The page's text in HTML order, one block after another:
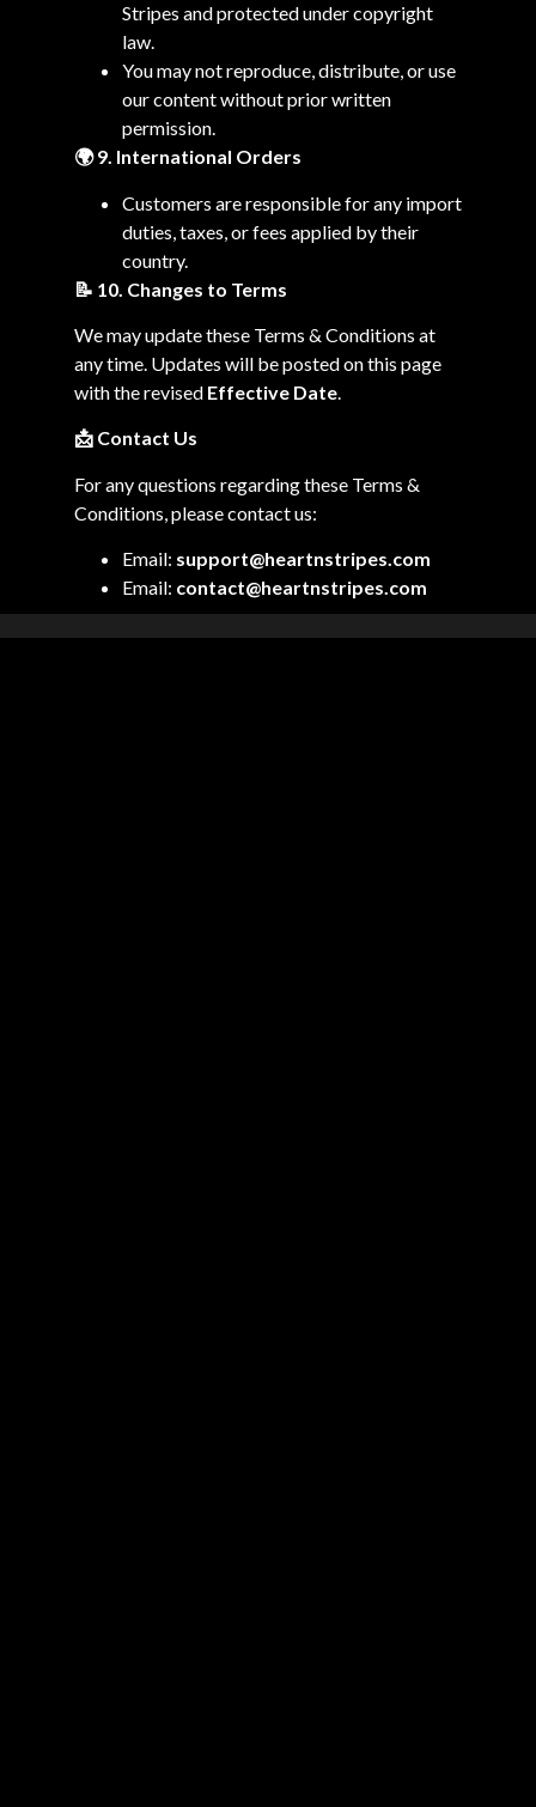
Stripes and protected under copyright
law.
You may not reproduce, distribute, or use
our content without prior written
permission.
🌍 9. International Orders
Customers are responsible for any import
duties, taxes, or fees applied by their
country.
📝 10. Changes to Terms
We may update these Terms & Conditions at
any time. Updates will be posted on this page
with the revised Effective Date.
📩Contact Us
For any questions regarding these Terms &
Conditions, please contact us:
Email: support@heartnstripes.com
Email: contact@heartnstripes.com